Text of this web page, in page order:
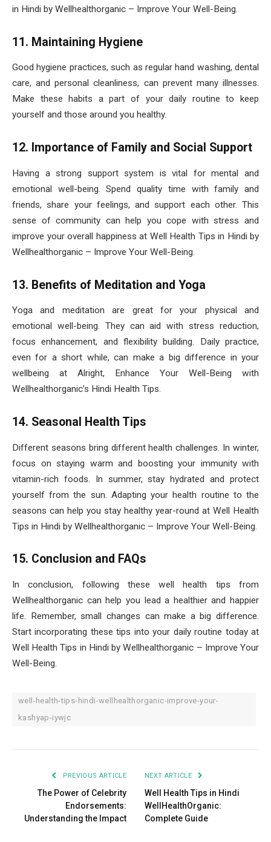
in Hindi by Wellhealthorganic – Improve Your Well-Being.
11. Maintaining Hygiene
Good hygiene practices, such as regular hand washing, dental
care, and personal cleanliness, can prevent many illnesses.
Make these habits a part of your daily routine to keep
yourself and those around you healthy.
12. Importance of Family and Social Support
Having a strong support system is vital for mental and
emotional well-being. Spend quality time with family and
friends, share your feelings, and support each other. This
sense of community can help you cope with stress and
improve your overall happiness at Well Health Tips in Hindi by
Wellhealthorganic – Improve Your Well-Being.
13. Benefits of Meditation and Yoga
Yoga and meditation are great for your physical and
emotional well-being. They can aid with stress reduction,
focus enhancement, and flexibility building. Daily practice,
even for a short while, can make a big difference in your
wellbeing at Alright, Enhance Your Well-Being with
Wellhealthorganic’s Hindi Health Tips.
14. Seasonal Health Tips
Different seasons bring different health challenges. In winter,
focus on staying warm and boosting your immunity with
vitamin-rich foods. In summer, stay hydrated and protect
yourself from the sun. Adapting your health routine to the
seasons can help you stay healthy year-round at Well Health
Tips in Hindi by Wellhealthorganic – Improve Your Well-Being.
15. Conclusion and FAQs
In conclusion, following these well health tips from
Wellhealthorganic can help you lead a healthier and happier
life. Remember, small changes can make a big difference.
Start incorporating these tips into your daily routine today at
Well Health Tips in Hindi by Wellhealthorganic – Improve Your
Well-Being.
well-health-tips-hindi-wellhealthorganic-improve-your-
kashyap-iywjc
PREVIOUS ARTICLE
The Power of Celebrity
Endorsements:
Understanding the Impact
NEXT ARTICLE
Well Health Tips in Hindi
WellHealthOrganic:
Complete Guide